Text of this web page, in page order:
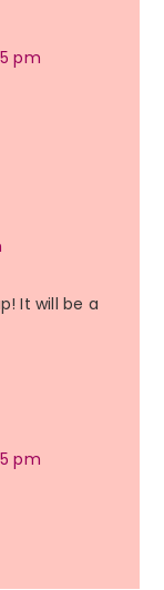
pm
It will be a
pm